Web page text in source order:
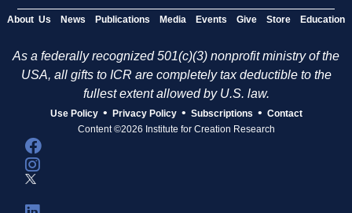
About Us News Publications Media Events Give Store Education
As a federally recognized 501(c)(3) nonprofit ministry of the
USA, all gifts to ICR are completely tax deductible to the
fullest extent allowed by U.S. law.
Use Policy • Privacy Policy • Subscriptions • Contact
Content ©2026 Institute for Creation Research